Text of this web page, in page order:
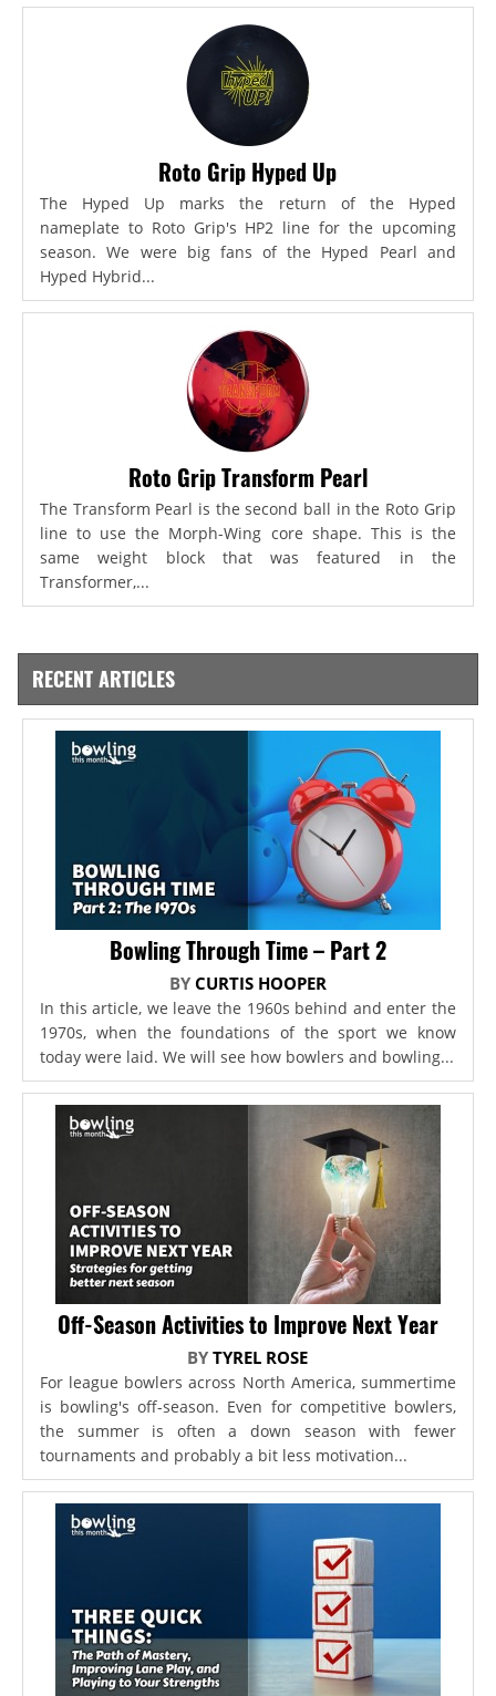
Roto Grip Hyped Up
The Hyped Up marks the return of the Hyped
nameplate to Roto Grip's HP2 line for the upcoming
season. We were big fans of the Hyped Pearl and
Hyped Hybrid...
Roto Grip Transform Pearl
The Transform Pearl is the second ball in the Roto Grip
line to use the Morph-Wing core shape. This is the
same weight block that was featured in the
Transformer,...
RECENT ARTICLES
Bowling Through Time – Part 2
BY CURTIS HOOPER
In this article, we leave the 1960s behind and enter the
1970s, when the foundations of the sport we know
today were laid. We will see how bowlers and bowling...
Off-Season Activities to Improve Next Year
BYTYREL ROSE
For league bowlers across North America, summertime
is bowling's off-season. Even for competitive bowlers,
the summer is often a down season with fewer
tournaments and probably a bit less motivation...